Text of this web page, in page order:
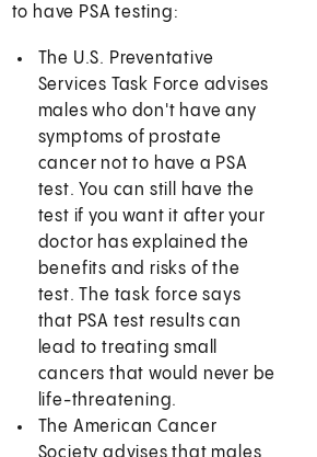
to have PSA testing:
The U.S. Preventative
Services Task Force advises
males who don't have any
symptoms of prostate
cancer not to have a PSA
test. You can still have the
test if you want it after your
doctor has explained the
benefits and risks of the
test. The task force says
that PSA test results can
lead to treating small
cancers that would never be
life-threatening.
The American Cancer